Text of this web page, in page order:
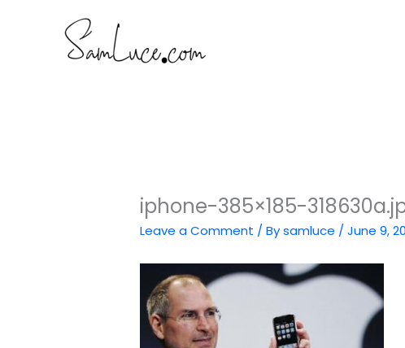
iphone-385×185-
Leave a Comment / Bysamluce /June 9,